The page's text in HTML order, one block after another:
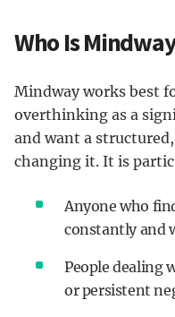
Who Is
Mindway works best
overthinking as a
and want a
changing it. It is
Anyone who
constantly and
People dealing
or persistent